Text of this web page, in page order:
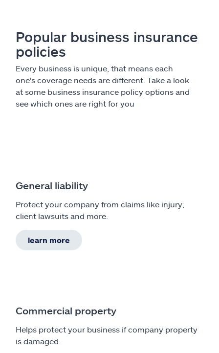
Popular business insurance
policies
Every business is unique, that means each
one's coverage needs are different. Take a look
at some business insurance policy options and
see which ones are right for you
General liability
Protect your company from claims like injury,
client lawsuits and more.
learn more
Commercial property
Helps protect your business if company property
is damaged.